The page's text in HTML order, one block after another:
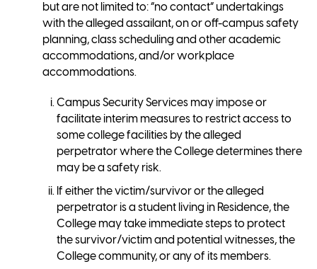
but are not limited to: “no contact” undertakings
with the alleged assailant, on or off-campus safety
planning, class scheduling and other academic
accommodations, and/or workplace
accommodations.
Campus Security Services may impose or
facilitate interim measures to restrict access to
some college facilities by the alleged
perpetrator where the College determines there
may be a safety risk.
If either the victim/survivor or the alleged
perpetrator is a student living in Residence, the
College may take immediate steps to protect
the survivor/victim and potential witnesses, the
College community, or any of its members.